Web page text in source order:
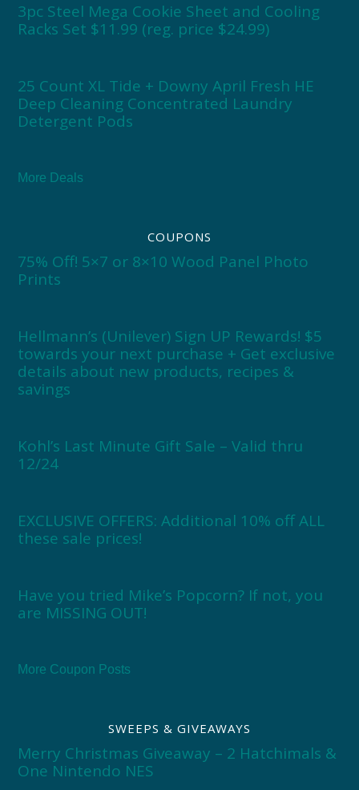
3pc Steel Mega Cookie Sheet and Cooling
Racks Set $11.99 (reg. price $24.99)
25 Count XL Tide + Downy April Fresh HE
Deep Cleaning Concentrated Laundry
Detergent Pods
More Deals
COUPONS
75% Off! 5×7 or 8×10 Wood Panel Photo
Prints
Hellmann’s (Unilever) Sign UP Rewards! $5
towards your next purchase + Get exclusive
details about new products, recipes &
savings
Kohl’s Last Minute Gift Sale – Valid thru
12/24
EXCLUSIVE OFFERS: Additional 10% off ALL
these sale prices!
Have you tried Mike’s Popcorn? If not, you
are MISSING OUT!
More Coupon Posts
SWEEPS & GIVEAWAYS
Merry Christmas Giveaway – 2 Hatchimals &
One Nintendo NES